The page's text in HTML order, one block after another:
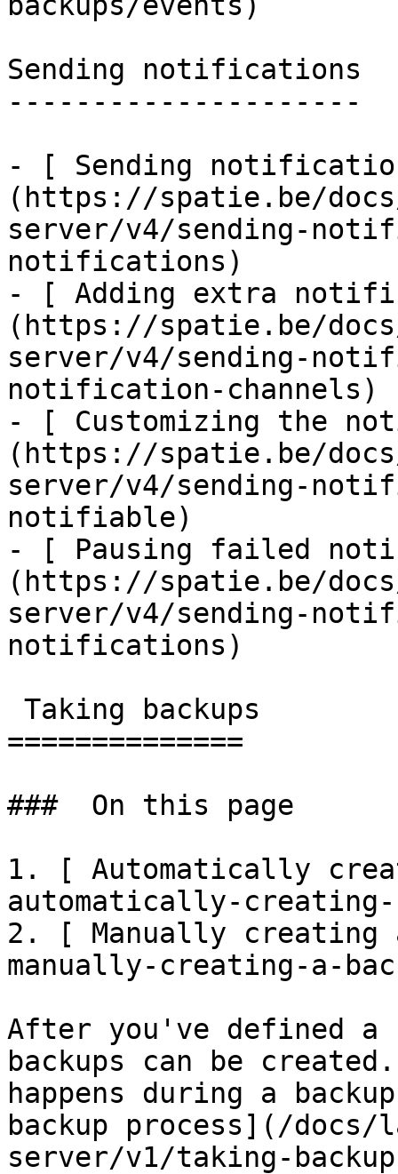
Sending notifications
---------------------
- [ Sending
(https://spatie.be/
server/v4/sending-
notifications)
- [ Adding extra
(https://spatie.be/
server/v4/sending-
notification-channels)
- [ Customizing the
(https://spatie.be/
server/v4/sending-
notifiable)
- [ Pausing failed
(https://spatie.be/
server/v4/sending-
notifications)
==============
###  On this page
1. [ Automatically
automatically-creating-
2. [ Manually creating
manually-creating-a-
After you've defined a
backups can be
happens during a
backup process](/docs/
server/v1/taking-